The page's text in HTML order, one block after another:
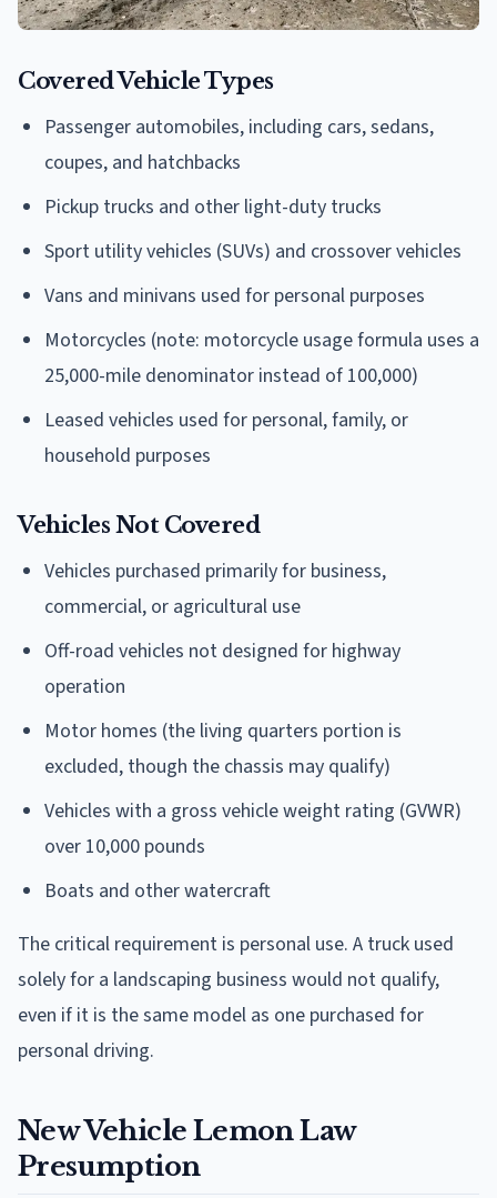
Covered Vehicle Types
Passenger automobiles, including cars, sedans,
coupes, and hatchbacks
Pickup trucks and other light-duty trucks
Sport utility vehicles (SUVs) and crossover vehicles
Vans and minivans used for personal purposes
Motorcycles (note: motorcycle usage formula uses a
25,000-mile denominator instead of 100,000)
Leased vehicles used for personal, family, or
household purposes
Vehicles Not Covered
Vehicles purchased primarily for business,
commercial, or agricultural use
Off-road vehicles not designed for highway
operation
Motor homes (the living quarters portion is
excluded, though the chassis may qualify)
Vehicles with a gross vehicle weight rating (GVWR)
over 10,000 pounds
Boats and other watercraft
The critical requirement is personal use. A truck used
solely for a landscaping business would not qualify,
even if it is the same model as one purchased for
personal driving.
New Vehicle Lemon Law
Presumption